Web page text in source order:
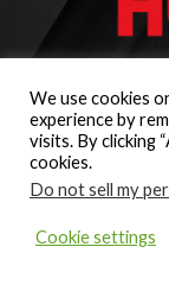
We use cookies
experience by
visits. By clicking
cookies.
Do not sell my
Cookie settings